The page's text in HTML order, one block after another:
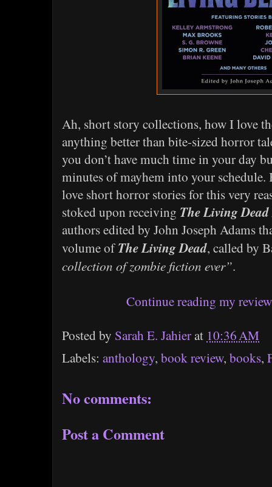
Ah, short story collections, how I love
anything better than bite-sized horror
you don’t have much time in your day
minutes of mayhem into your schedule.
love short horror stories for this very
stoked upon receiving The Living Dead
authors edited by John Joseph Adams
volume ofThe Living Dead, called by
collection of zombie fiction ever”.
Continue reading my
Posted by Sarah E. Jahierat 10:36 AM
Labels: anthology, book review, books,
No comments:
Post a Comment